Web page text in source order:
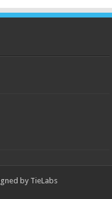
by TieLabs